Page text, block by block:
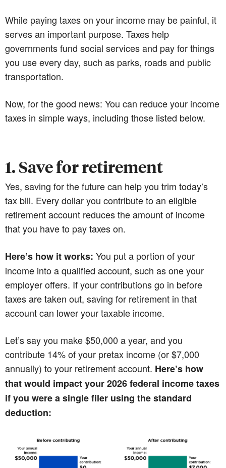
While paying taxes on your income may be painful, it
serves an important purpose. Taxes help
governments fund social services and pay for things
you use every day, such as parks, roads and public
transportation.
Now, for the good news: You can reduce your income
taxes in simple ways, including those listed below.
1. Save for retirement
Yes, saving for the future can help you trim today’s
tax bill. Every dollar you contribute to an eligible
retirement account reduces the amount of income
that you have to pay taxes on.
Here’s how it works: You put a portion of your
income into a qualified account, such as one your
employer offers. If your contributions go in before
taxes are taken out, saving for retirement in that
account can lower your taxable income.
Let’s say you make $50,000 a year, and you
contribute 14% of your pretax income (or $7,000
annually) to your retirement account. Here’s how
that would impact your 2026 federal income taxes
if you were a single filer using the standard
deduction: